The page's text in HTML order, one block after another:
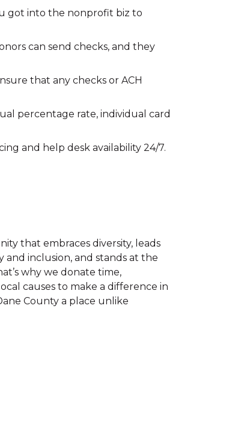
got into the nonprofit biz to
can send checks, and they
that any checks or ACH
percentage rate, individual card
and help desk availability 24/7.
that embraces diversity, leads
inclusion, and stands at the
why we donate time,
causes to make a difference in
County a place unlike